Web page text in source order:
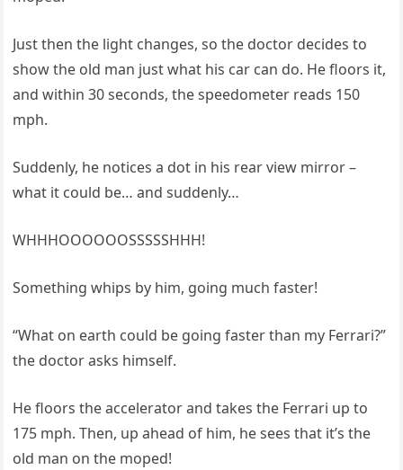
Just then the light changes, so the doctor decides to
show the old man just what his car can do. He floors it,
and within 30 seconds, the speedometer reads 150
mph.
Suddenly, he notices a dot in his rear view mirror –
what it could be… and suddenly…
WHHHOOOOOOSSSSSHHH!
Something whips by him, going much faster!
“What on earth could be going faster than my Ferrari?”
the doctor asks himself.
He floors the accelerator and takes the Ferrari up to
175 mph. Then, up ahead of him, he sees that it’s the
old man on the moped!